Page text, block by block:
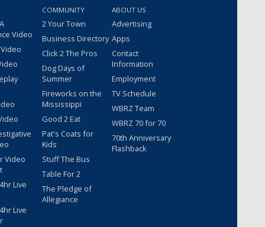
Video
Video
Live
Live
COMMUNITY
2 Your Town
Business Directory
Click 2 The Pros
Dog Days of
Summer
Fireworks on the
Mississippi
Good 2 Eat
Pat's Coats for
Kids
Stuff The Bus
Table For 2
The Pledge of
Allegiance
ABOUT US
Advertising
Apps
Contact
Information
Employment
TV Schedule
WBRZ Team
WBRZ 70 for 70
70th Anniversary
Flashback